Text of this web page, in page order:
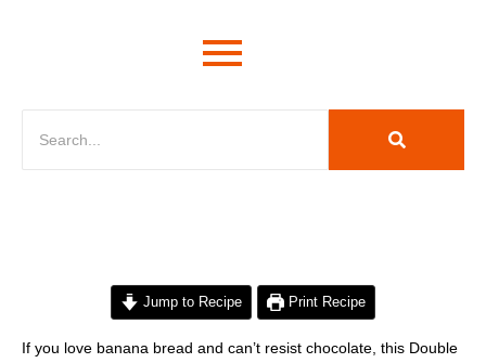
Jump to Recipe Print Recipe
If you love banana bread and can’t resist chocolate, this Double
minutes hour hour